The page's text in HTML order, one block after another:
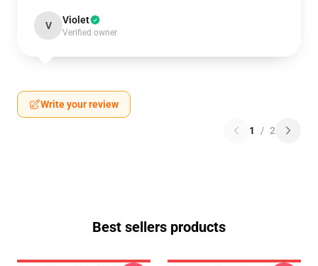
V Violet
Verified owner
Write your review
1 / 2
Best sellers products